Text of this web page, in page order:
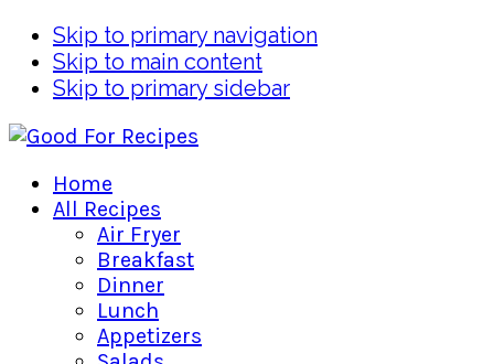
Skip to primary navigation
Skip to main content
Skip to primary sidebar
Home
All Recipes
Air Fryer
Breakfast
Dinner
Lunch
Appetizers